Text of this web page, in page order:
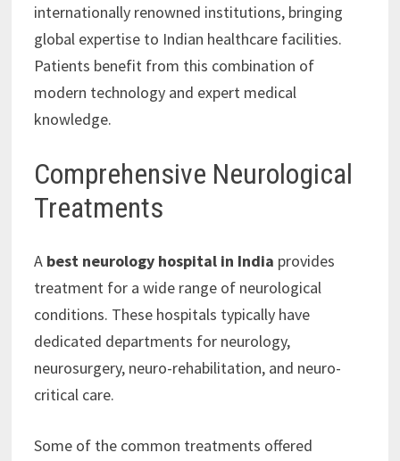
internationally renowned institutions, bringing
global expertise to Indian healthcare facilities.
Patients benefit from this combination of
modern technology and expert medical
knowledge.
Comprehensive Neurological
Treatments
A best neurology hospital in India provides
treatment for a wide range of neurological
conditions. These hospitals typically have
dedicated departments for neurology,
neurosurgery, neuro-rehabilitation, and neuro-
critical care.
Some of the common treatments offered